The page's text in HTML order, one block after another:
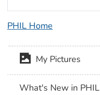
PHIL Home
My Pictures
What's New in PHIL